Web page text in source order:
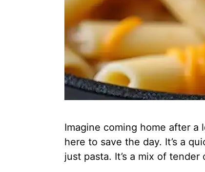
Imagine coming home after
here to save the day. It’s a
just pasta. It’s a mix of